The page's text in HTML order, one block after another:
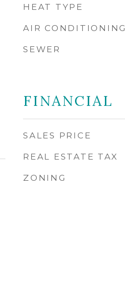
HEAT TYPE
AIR CONDITIONING
SEWER
FINANCIAL
SALES PRICE
REAL ESTATE TAX
ZONING